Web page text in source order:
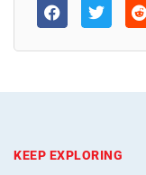
KEEP EXPLORING